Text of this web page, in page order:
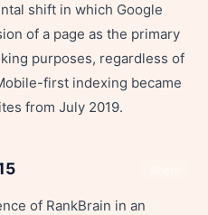
shift in which Google
of a page as the primary
purposes, regardless of
first indexing became
from July 2019.
of RankBrain in an